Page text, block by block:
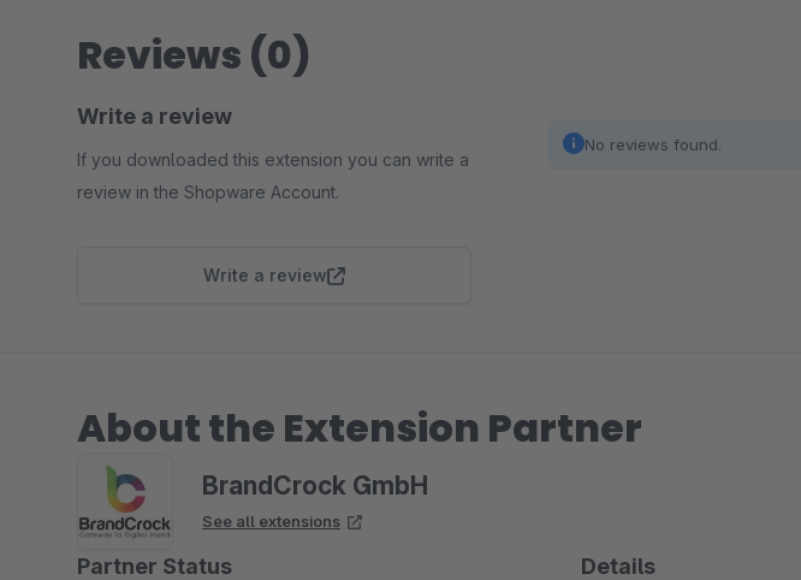
Reviews (0)
Write a review
If you downloaded this extension you can write a
review in the Shopware Account.
Write a review
No reviews found.
About the Extension Partner
BrandCrock GmbH
See all extensions
Partner Status Details